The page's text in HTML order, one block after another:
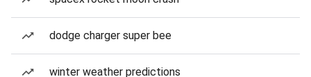
dodge charger super bee
winter weather predictions